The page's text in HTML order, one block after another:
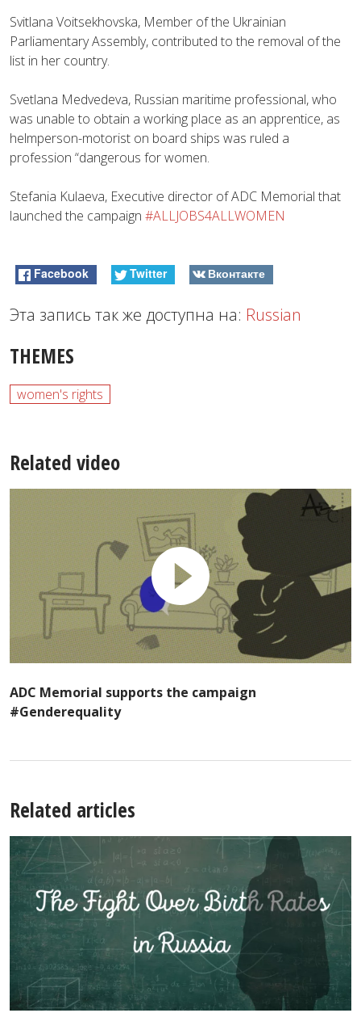
Svitlana Voitsekhovska, Member of the Ukrainian
Parliamentary Assembly, contributed to the removal of the
list in her country.
Svetlana Medvedeva, Russian maritime professional, who
was unable to obtain a working place as an apprentice, as
helmperson-motorist on board ships was ruled a
profession “dangerous for women.
Stefania Kulaeva, Executive director of ADC Memorial that
launched the campaign #ALLJOBS4ALLWOMEN
Facebook Twitter Вконтакте
Эта запись так же доступна на: Russian
THEMES
women's rights
Related video
ADC Memorial supports the campaign
#Genderequality
Related articles